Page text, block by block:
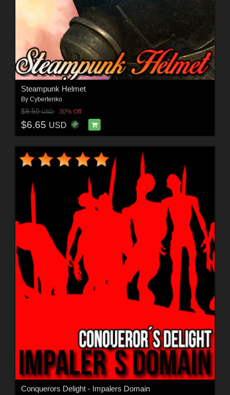
Steampunk Helmet
By Cybertenko
$9.50USD 30% Off
$6.65 USD
Conquerors Delight - Impalers Domain